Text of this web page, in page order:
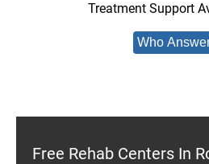
Treatment Support
Who
Free Rehab Centers In